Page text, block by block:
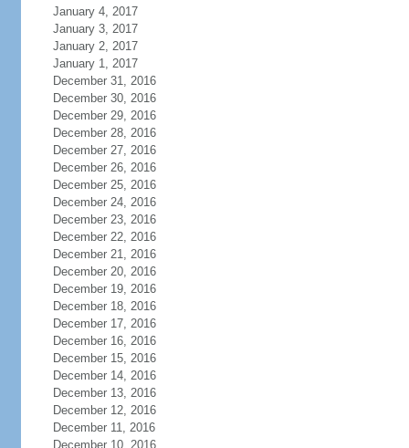
January 4, 2017
January 3, 2017
January 2, 2017
January 1, 2017
December 31, 2016
December 30, 2016
December 29, 2016
December 28, 2016
December 27, 2016
December 26, 2016
December 25, 2016
December 24, 2016
December 23, 2016
December 22, 2016
December 21, 2016
December 20, 2016
December 19, 2016
December 18, 2016
December 17, 2016
December 16, 2016
December 15, 2016
December 14, 2016
December 13, 2016
December 12, 2016
December 11, 2016
December 10, 2016